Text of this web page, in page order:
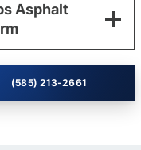
Asphalt
(585) 213-2661